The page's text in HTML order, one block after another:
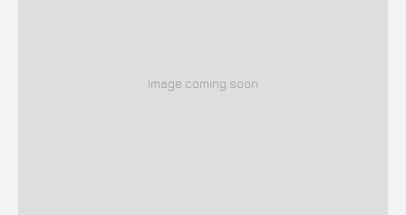
Image coming soon